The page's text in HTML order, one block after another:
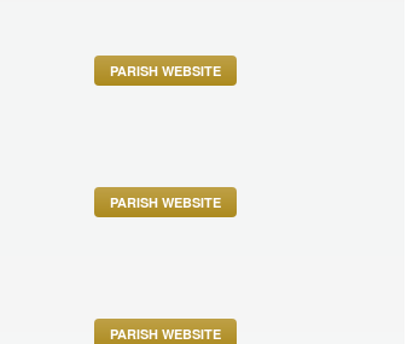
PARISH WEBSITE
PARISH WEBSITE
PARISH WEBSITE